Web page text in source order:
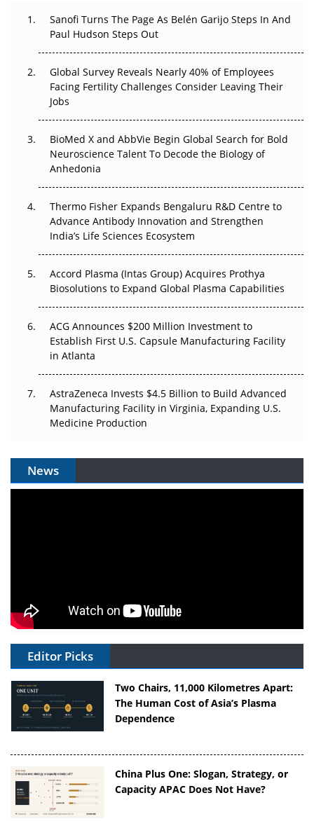
The Great Biopharma Reset: 50 Developments That
Changed Everything in H1 2026
Beyond the Trial: Can Real-World Evidence Earn
Regulatory Trust in APAC?
Beyond the Obvious Giant: Where APAC's Clinical Trials
Go Next
Can APAC Biomanufacturing Decarbonise Without
Pricing Itself Out?
Sanofi Turns The Page As Belén Garijo Steps In And
Paul Hudson Steps Out
Global Survey Reveals Nearly 40% of Employees
Facing Fertility Challenges Consider Leaving Their
Jobs
BioMed X and AbbVie Begin Global Search for Bold
Neuroscience Talent To Decode the Biology of
Anhedonia
Thermo Fisher Expands Bengaluru R&D Centre to
Advance Antibody Innovation and Strengthen
India’s Life Sciences Ecosystem
Accord Plasma (Intas Group) Acquires Prothya
Biosolutions to Expand Global Plasma Capabilities
ACG Announces $200 Million Investment to
Establish First U.S. Capsule Manufacturing Facility
in Atlanta
AstraZeneca Invests $4.5 Billion to Build Advanced
Manufacturing Facility in Virginia, Expanding U.S.
Medicine Production
News
Editor Picks
Two Chairs, 11,000 Kilometres Apart:
The Human Cost of Asia’s Plasma
Dependence
China Plus One: Slogan, Strategy, or
Capacity APAC Does Not Have?